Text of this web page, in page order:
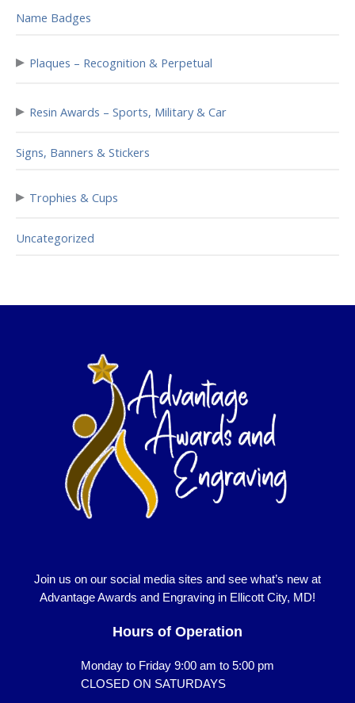
Name Badges
▸ Plaques – Recognition & Perpetual
▸ Resin Awards – Sports, Military & Car
Signs, Banners & Stickers
▸ Trophies & Cups
Uncategorized
Join us on our social media sites and see what’s new at
Advantage Awards and Engraving in Ellicott City, MD!
Hours of Operation
Monday to Friday 9:00 am to 5:00 pm
CLOSED ON SATURDAYS